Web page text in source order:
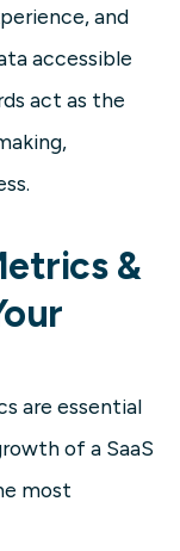
results.
and
accessible
act as the
&
are essential
of a SaaS
most